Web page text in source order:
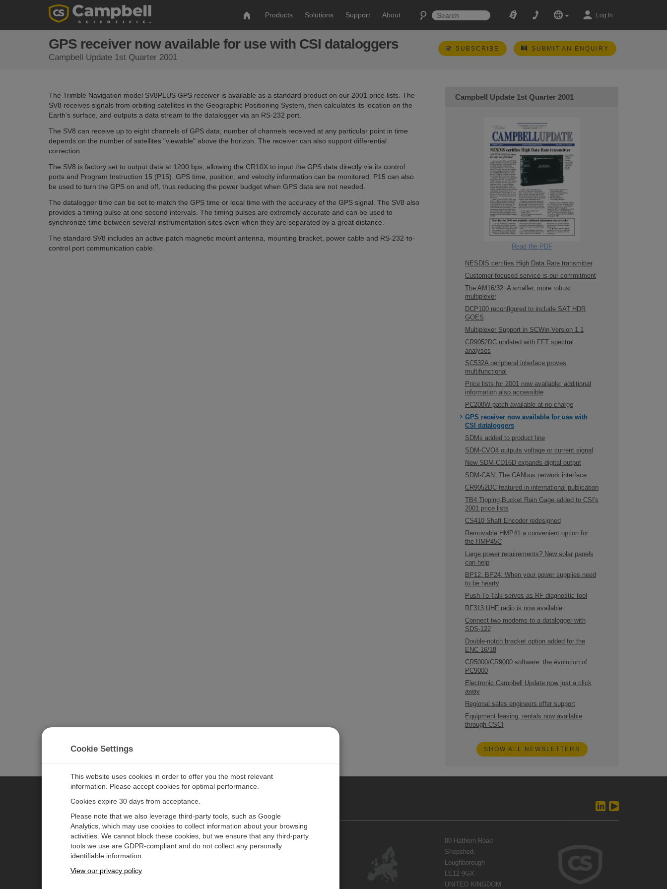
Products Solutions Support About Log In
GPS receiver now available for use with CSI dataloggers
Campbell Update 1st Quarter 2001
SUBSCRIBE SUBMIT AN ENQUIRY
The Trimble Navigation model SV8PLUS GPS receiver is available as a standard product on our 2001 price lists. The
SV8 receives signals from orbiting satellites in the Geographic Positioning System, then calculates its location on the
Earth’s surface, and outputs a data stream to the datalogger via an RS-232 port.
The SV8 can receive up to eight channels of GPS data; number of channels received at any particular point in time
depends on the number of satellites "viewable" above the horizon. The receiver can also support differential
correction.
The SV8 is factory set to output data at 1200 bps, allowing the CR10X to input the GPS data directly via its control
ports and Program Instruction 15 (P15). GPS time, position, and velocity information can be monitored. P15 can also
be used to turn the GPS on and off, thus reducing the power budget when GPS data are not needed.
The datalogger time can be set to match the GPS time or local time with the accuracy of the GPS signal. The SV8 also
provides a timing pulse at one second intervals. The timing pulses are extremely accurate and can be used to
synchronize time between several instrumentation sites even when they are separated by a great distance.
The standard SV8 includes an active patch magnetic mount antenna, mounting bracket, power cable and RS-232-to-
control port communication cable.
Campbell Update 1st Quarter 2001
Read the PDF
NESDIS certifies High Data Rate transmitter
Customer-focused service is our commitment
The AM16/32: A smaller, more robust
multiplexer
DCP100 reconfigured to include SAT HDR
GOES
Multiplexer Support in SCWin Version 1.1
CR9052DC updated with FFT spectral
analyses
SC532A peripheral interface proves
multifunctional
Price lists for 2001 now available; additional
information also accessible
PC208W patch available at no charge
GPS receiver now available for use with
CSI dataloggers
SDMs added to product line
SDM-CVO4 outputs voltage or current signal
New SDM-CD16D expands digital output
SDM-CAN: The CANbus network interface
CR9052DC featured in international publication
TB4 Tipping Bucket Rain Gage added to CSI's
2001 price lists
CS410 Shaft Encoder redesigned
Removable HMP41 a convenient option for
the HMP45C
Large power requirements? New solar panels
can help
BP12, BP24: When your power supplies need
to be hearty
Push-To-Talk serves as RF diagnostic tool
RF313 UHF radio is now available
Connect two modems to a datalogger with
SDS-122
Double-notch bracket option added for the
ENC 16/18
CR5000/CR9000 software: the evolution of
PC9000
Electronic Campbell Update now just a click
away
Regional sales engineers offer support
Equipment leasing, rentals now available
through CSCI
SHOW ALL NEWSLETTERS
CAMPBELL SCIENTIFIC EUROPE
Products
Solutions
Newsroom Contact Us
80 Hathern Road
Shepshed,
Loughborough
LE12 9GX
UNITED KINGDOM
Cookie Settings
This website uses cookies in order to offer you the most relevant
information. Please accept cookies for optimal performance.
Cookies expire 30 days from acceptance.
Please note that we also leverage third-party tools, such as Google
Analytics, which may use cookies to collect information about your browsing
activities. We cannot block these cookies, but we ensure that any third-party
tools we use are GDPR-compliant and do not collect any personally
identifiable information.
View our privacy policy